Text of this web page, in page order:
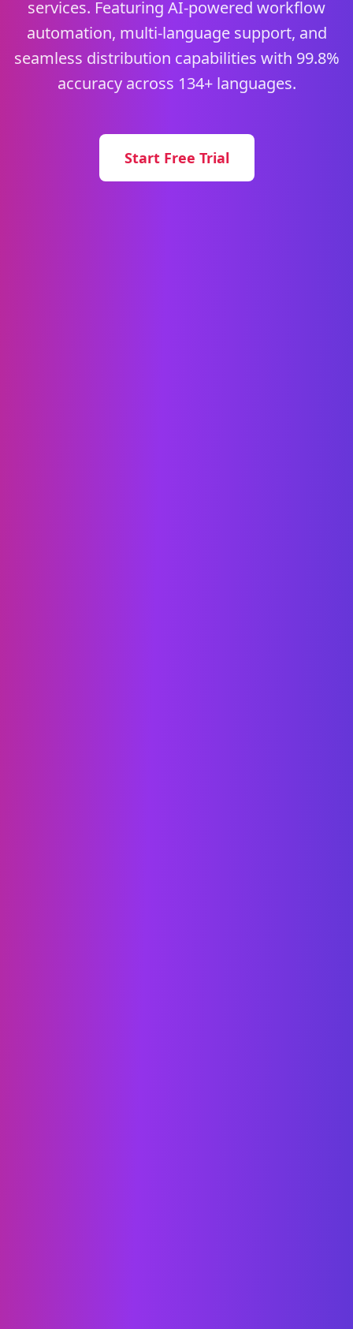
services. Featuring AI-powered workflow
automation, multi-language support, and
seamless distribution capabilities with 99.8%
accuracy across 134+ languages.
Start Free Trial